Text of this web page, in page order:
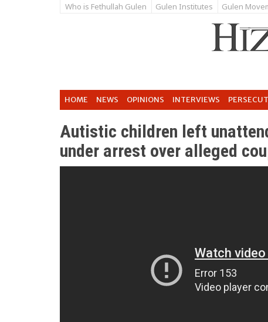
Who is Fethullah Gulen Gulen Institutes Gulen
HOME NEWS OPINIONS INTERVIEWS
Autistic children left
under arrest over alleged